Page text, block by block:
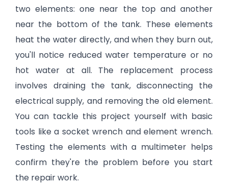
two elements: one near the top and another
near the bottom of the tank. These elements
heat the water directly, and when they burn out,
you'll notice reduced water temperature or no
hot water at all. The replacement process
involves draining the tank, disconnecting the
electrical supply, and removing the old element.
You can tackle this project yourself with basic
tools like a socket wrench and element wrench.
Testing the elements with a multimeter helps
confirm they're the problem before you start
the repair work.